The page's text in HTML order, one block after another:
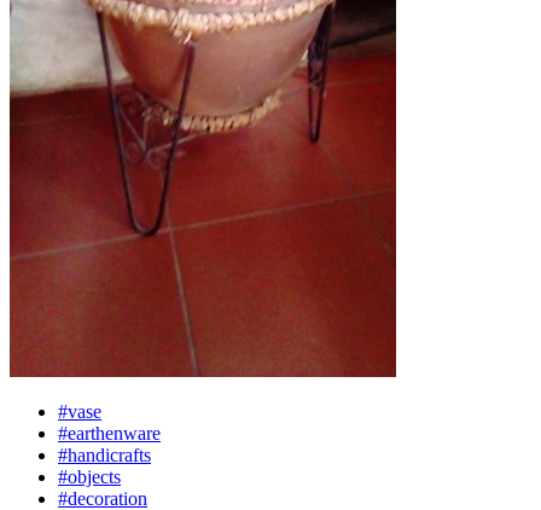
#vase
#earthenware
#handicrafts
#objects
#decoration